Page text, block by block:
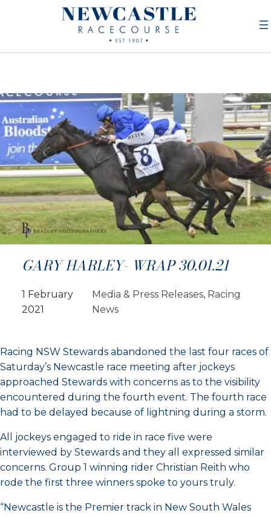
GARY HARLEY- WRAP 30.01.21
1 February
2021
Media & Press Releases, Racing
News
Racing NSW Stewards abandoned the last four races of
Saturday’s Newcastle race meeting after jockeys
approached Stewards with concerns as to the visibility
encountered during the fourth event. The fourth race
had to be delayed because of lightning during a storm.
All jockeys engaged to ride in race five were
interviewed by Stewards and they all expressed similar
concerns. Group 1 winning rider Christian Reith who
rode the first three winners spoke to yours truly.
“Newcastle is the Premier track in New South Wales